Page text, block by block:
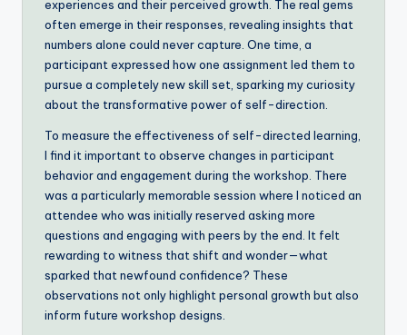
experiences and their perceived growth. The real gems
often emerge in their responses, revealing insights that
numbers alone could never capture. One time, a
participant expressed how one assignment led them to
pursue a completely new skill set, sparking my curiosity
about the transformative power of self-direction.
To measure the effectiveness of self-directed learning,
I find it important to observe changes in participant
behavior and engagement during the workshop. There
was a particularly memorable session where I noticed an
attendee who was initially reserved asking more
questions and engaging with peers by the end. It felt
rewarding to witness that shift and wonder—what
sparked that newfound confidence? These
observations not only highlight personal growth but also
inform future workshop designs.